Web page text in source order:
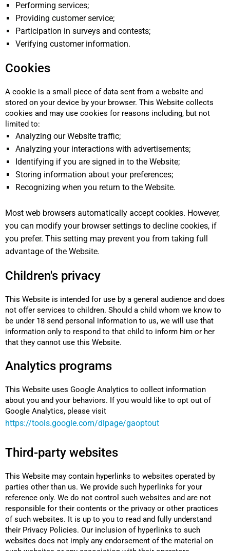
Performing services;
Providing customer service;
Participation in surveys and contests;
Verifying customer information.
Cookies
A cookie is a small piece of data sent from a website and
stored on your device by your browser. This Website collects
cookies and may use cookies for reasons including, but not
limited to:
Analyzing our Website traffic;
Analyzing your interactions with advertisements;
Identifying if you are signed in to the Website;
Storing information about your preferences;
Recognizing when you return to the Website.
Most web browsers automatically accept cookies. However,
you can modify your browser settings to decline cookies, if
you prefer. This setting may prevent you from taking full
advantage of the Website.
Children's privacy
This Website is intended for use by a general audience and does
not offer services to children. Should a child whom we know to
be under 18 send personal information to us, we will use that
information only to respond to that child to inform him or her
that they cannot use this Website.
Analytics programs
This Website uses Google Analytics to collect information
about you and your behaviors. If you would like to opt out of
Google Analytics, please visit
https://tools.google.com/dlpage/gaoptout
Third-party websites
This Website may contain hyperlinks to websites operated by
parties other than us. We provide such hyperlinks for your
reference only. We do not control such websites and are not
responsible for their contents or the privacy or other practices
of such websites. It is up to you to read and fully understand
their Privacy Policies. Our inclusion of hyperlinks to such
websites does not imply any endorsement of the material on